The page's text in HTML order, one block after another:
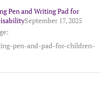
Pen and Writing Pad for
September 17, 2025
pen-and-pad-for-children-